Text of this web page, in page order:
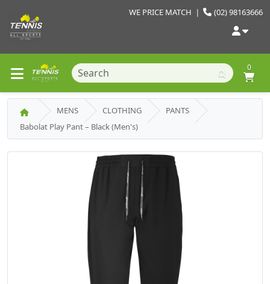
(02) 98163666
WE PRICE MATCH |
0
MENS CLOTHING
PANTS
Babolat Play Pant – Black (Men's)